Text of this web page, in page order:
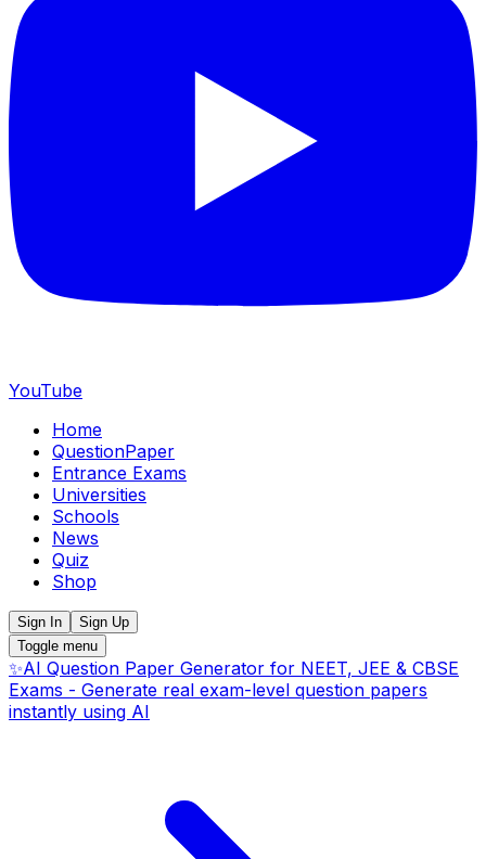
YouTube
Home
QuestionPaper
Entrance Exams
Universities
Schools
News
Quiz
Shop
Sign In
Sign Up
Toggle menu
✨AI Question Paper Generator for NEET, JEE & CBSE
Exams - Generate real exam-level question papers
instantly using AI